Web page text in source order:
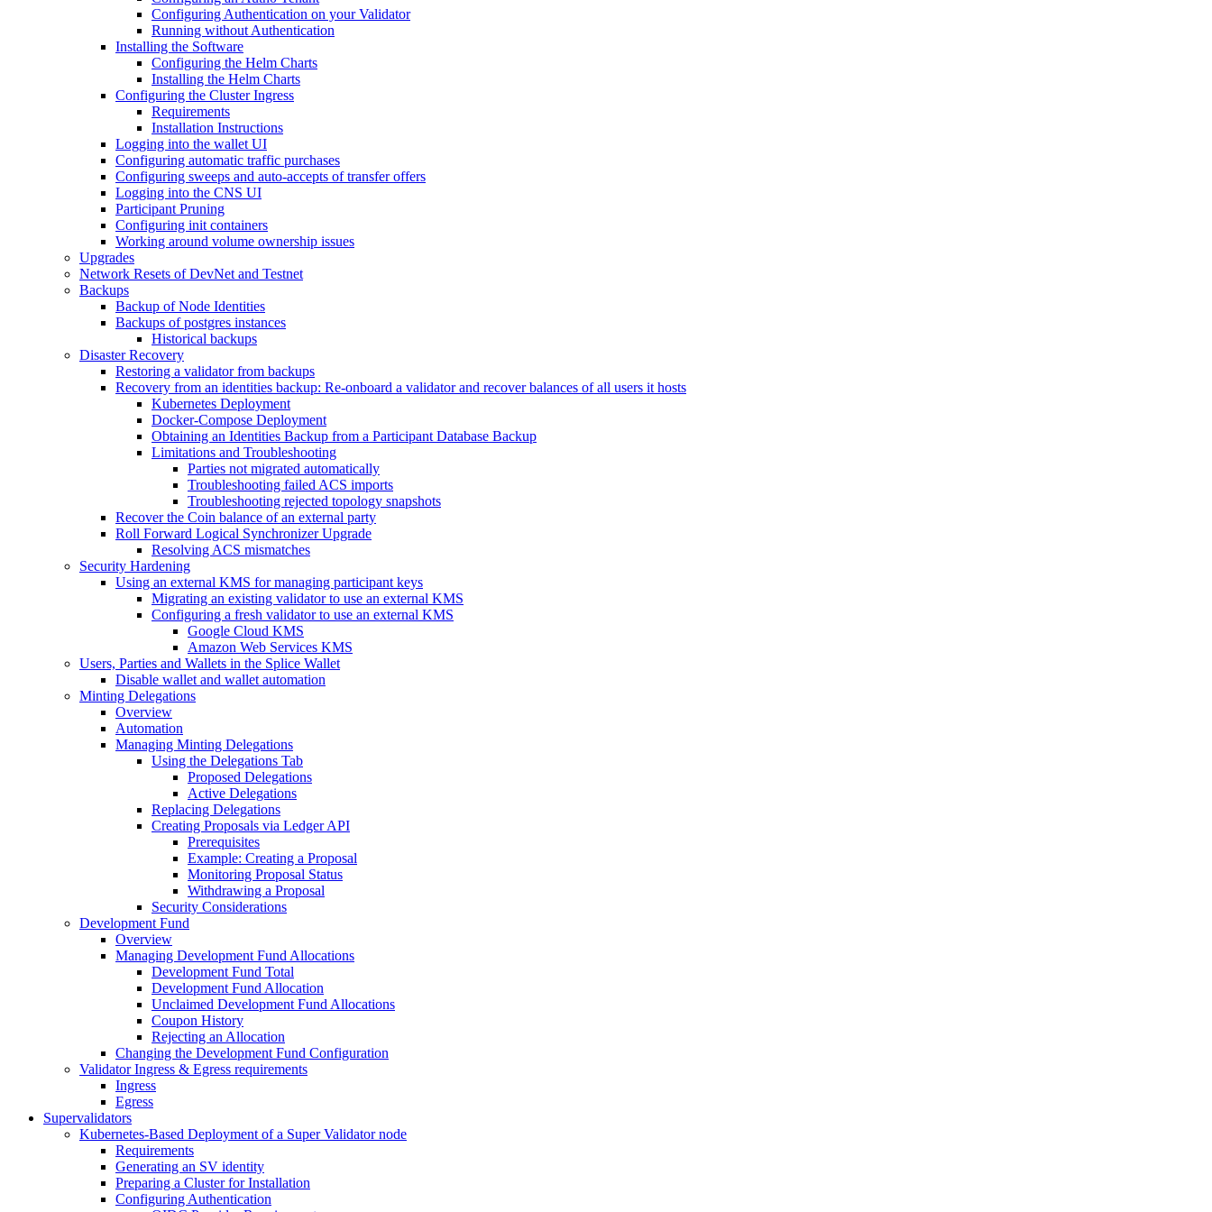
Configuring Authentication on your Validator
Running without Authentication
Installing the Software
Configuring the Helm Charts
Installing the Helm Charts
Configuring the Cluster Ingress
Requirements
Installation Instructions
Logging into the wallet UI
Configuring automatic traffic purchases
Configuring sweeps and auto-accepts of transfer offers
Logging into the CNS UI
Participant Pruning
Configuring init containers
Working around volume ownership issues
Upgrades
Network Resets of DevNet and Testnet
Backups
Backup of Node Identities
Backups of postgres instances
Historical backups
Disaster Recovery
Restoring a validator from backups
Recovery from an identities backup: Re-onboard a validator and recover balances of all users it hosts
Kubernetes Deployment
Docker-Compose Deployment
Obtaining an Identities Backup from a Participant Database Backup
Limitations and Troubleshooting
Parties not migrated automatically
Troubleshooting failed ACS imports
Troubleshooting rejected topology snapshots
Recover the Coin balance of an external party
Roll Forward Logical Synchronizer Upgrade
Resolving ACS mismatches
Security Hardening
Using an external KMS for managing participant keys
Migrating an existing validator to use an external KMS
Configuring a fresh validator to use an external KMS
Google Cloud KMS
Amazon Web Services KMS
Users, Parties and Wallets in the Splice Wallet
Disable wallet and wallet automation
Minting Delegations
Overview
Automation
Managing Minting Delegations
Using the Delegations Tab
Proposed Delegations
Active Delegations
Replacing Delegations
Creating Proposals via Ledger API
Prerequisites
Example: Creating a Proposal
Monitoring Proposal Status
Withdrawing a Proposal
Security Considerations
Development Fund
Overview
Managing Development Fund Allocations
Development Fund Total
Development Fund Allocation
Unclaimed Development Fund Allocations
Coupon History
Rejecting an Allocation
Changing the Development Fund Configuration
Validator Ingress & Egress requirements
Ingress
Egress
Supervalidators
Kubernetes-Based Deployment of a Super Validator node
Requirements
Generating an SV identity
Preparing a Cluster for Installation
Configuring Authentication